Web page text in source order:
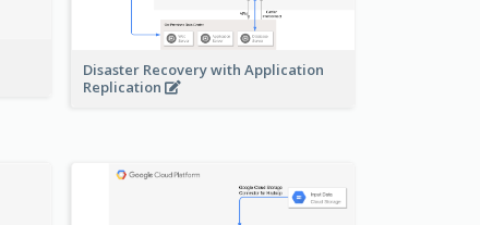
Disaster Recovery with Application
Replication